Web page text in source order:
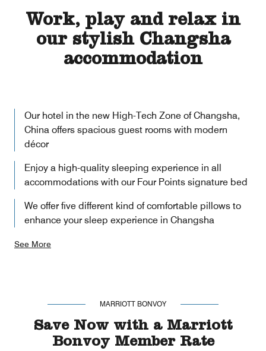
Work, play and relax in
our stylish Changsha
accommodation
Our hotel in the new High-Tech Zone of Changsha,
China offers spacious guest rooms with modern
décor
Enjoy a high-quality sleeping experience in all
accommodations with our Four Points signature bed
We offer five different kind of comfortable pillows to
enhance your sleep experience in Changsha
See More
MARRIOTT BONVOY
Save Now with a Marriott
Bonvoy Member Rate